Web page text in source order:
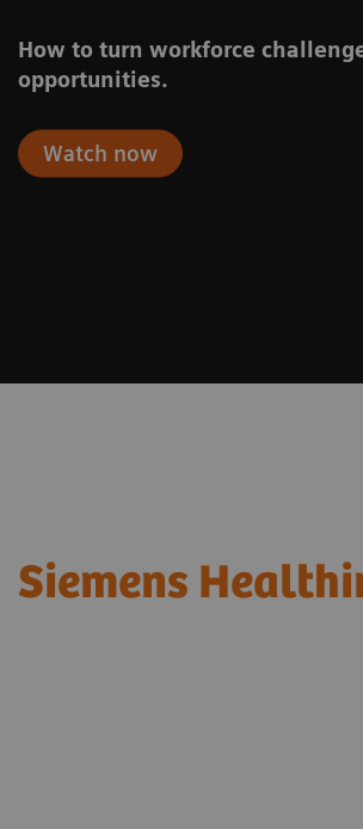
How to turn workforce
opportunities.
Watch now
Siemens